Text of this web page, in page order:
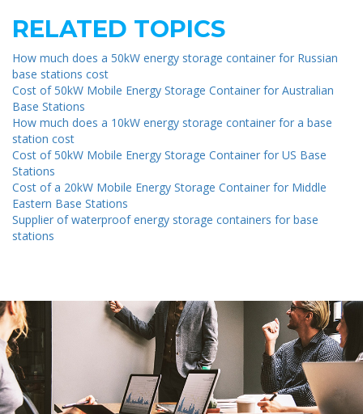
RELATED TOPICS
How much does a 50kW energy storage container for Russian
base stations cost
Cost of 50kW Mobile Energy Storage Container for Australian
Base Stations
How much does a 10kW energy storage container for a base
station cost
Cost of 50kW Mobile Energy Storage Container for US Base
Stations
Cost of a 20kW Mobile Energy Storage Container for Middle
Eastern Base Stations
Supplier of waterproof energy storage containers for base
stations